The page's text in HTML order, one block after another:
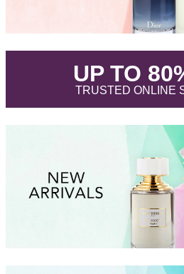
UP TO
TRUSTED ONLINE